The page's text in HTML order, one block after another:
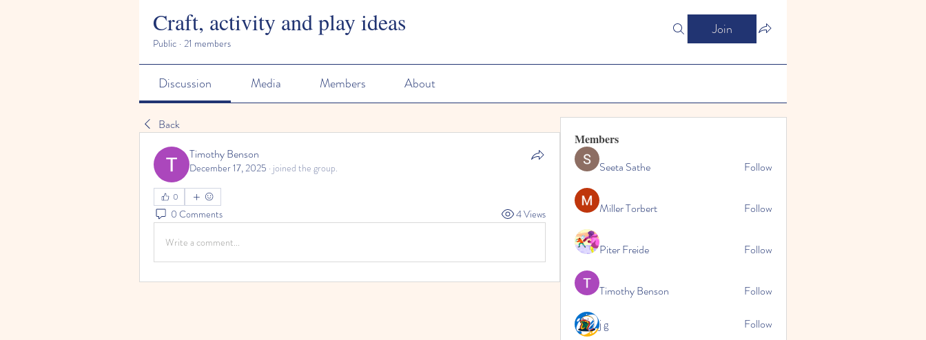
Craft, activity and play ideas
Public · 21 members
Join
Discussion Media Members About
Back
Timothy Benson
December 17, 2025 · joined the group.
0
0 Comments 4 Views
Write a comment...
Members
Seeta Sathe
Follow
Miller Torbert Follow
Piter Freide Follow
Timothy Benson Follow
j g
Follow